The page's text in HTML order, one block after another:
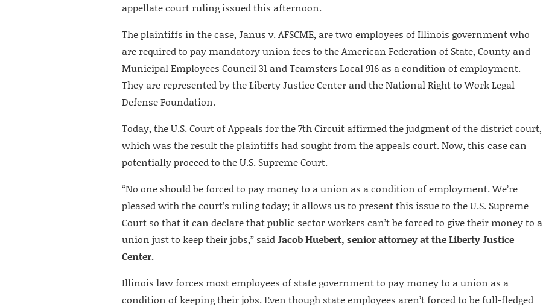
appellate court ruling issued this afternoon.
The plaintiffs in the case, Janus v. AFSCME, are two employees of Illinois government who
are required to pay mandatory union fees to the American Federation of State, County and
Municipal Employees Council 31 and Teamsters Local 916 as a condition of employment.
They are represented by the Liberty Justice Center and the National Right to Work Legal
Defense Foundation.
Today, the U.S. Court of Appeals for the 7th Circuit affirmed the judgment of the district court,
which was the result the plaintiffs had sought from the appeals court. Now, this case can
potentially proceed to the U.S. Supreme Court.
“No one should be forced to pay money to a union as a condition of employment. We’re
pleased with the court’s ruling today; it allows us to present this issue to the U.S. Supreme
Court so that it can declare that public sector workers can’t be forced to give their money to a
union just to keep their jobs,” saidJacob Huebert, senior attorney at the Liberty Justice
Center.
Illinois law forces most employees of state government to pay money to a union as a
condition of keeping their jobs. Even though state employees aren’t forced to be full-fledged